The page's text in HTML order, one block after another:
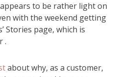
to be rather light on
with the weekend getting
Stories page, which is
.
about why, as a customer,